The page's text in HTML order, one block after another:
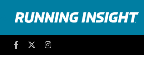
Running Insight
FacebookTwitter